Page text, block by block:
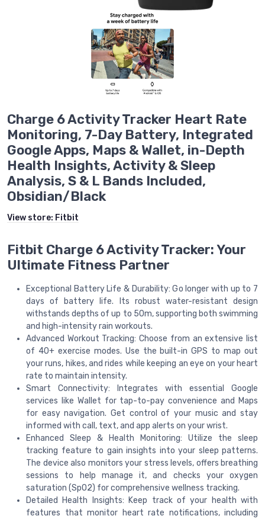
Charge 6 Activity Tracker Heart Rate
Monitoring, 7-Day Battery, Integrated
Google Apps, Maps & Wallet, in-Depth
Health Insights, Activity & Sleep
Analysis, S & L Bands Included,
Obsidian/Black
View store: Fitbit
Fitbit Charge 6 Activity Tracker: Your
Ultimate Fitness Partner
Exceptional Battery Life & Durability: Go longer with up to 7
days of battery life. Its robust water-resistant design
withstands depths of up to 50m, supporting both swimming
and high-intensity rain workouts.
Advanced Workout Tracking: Choose from an extensive list
of 40+ exercise modes. Use the built-in GPS to map out
your runs, hikes, and rides while keeping an eye on your heart
rate to maintain intensity.
Smart Connectivity: Integrates with essential Google
services like Wallet for tap-to-pay convenience and Maps
for easy navigation. Get control of your music and stay
informed with call, text, and app alerts on your wrist.
Enhanced Sleep & Health Monitoring: Utilize the sleep
tracking feature to gain insights into your sleep patterns.
The device also monitors your stress levels, offers breathing
sessions to help manage it, and checks your oxygen
saturation (SpO2) for comprehensive wellness tracking.
Detailed Health Insights: Keep track of your health with
features that monitor heart rate notifications, including